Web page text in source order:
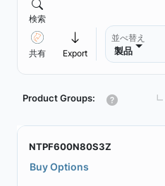
検索
共有 Export
並べ替え
製品
Product Groups: ┗
NTPF600N80S3Z
Buy Options